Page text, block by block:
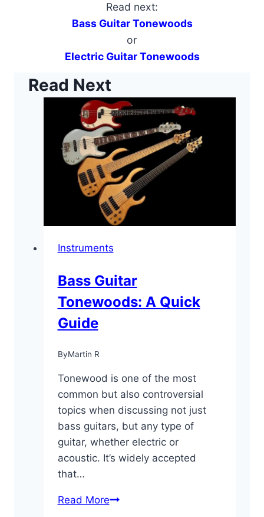
Read next:
Bass Guitar Tonewoods
or
Electric Guitar Tonewoods
Read Next
Instruments
Bass Guitar
Tonewoods: A Quick
Guide
ByMartin R
Tonewood is one of the most
common but also controversial
topics when discussing not just
bass guitars, but any type of
guitar, whether electric or
acoustic. It’s widely accepted
that…
Read MoreBass